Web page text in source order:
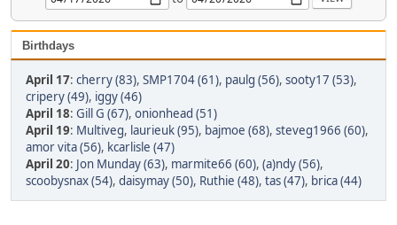
Birthdays
April 17: cherry (83), SMP1704 (61), paulg (56), sooty17 (53),
cripery (49), iggy (46)
April 18: Gill G (67), onionhead (51)
April 19: Multiveg, laurieuk (95), bajmoe (68), steveg1966 (60),
amor vita (56), kcarlisle (47)
April 20: Jon Munday (63), marmite66 (60), (a)ndy (56),
scoobysnax (54), daisymay (50), Ruthie (48), tas (47), brica (44)